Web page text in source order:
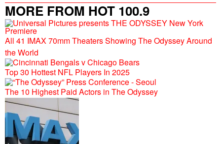
MORE FROM HOT 100.9
All 41 IMAX 70mm Theaters Showing The Odyssey Around
the World
Top 30 Hottest NFL Players In 2025
The 10 Highest Paid Actors in The Odyssey